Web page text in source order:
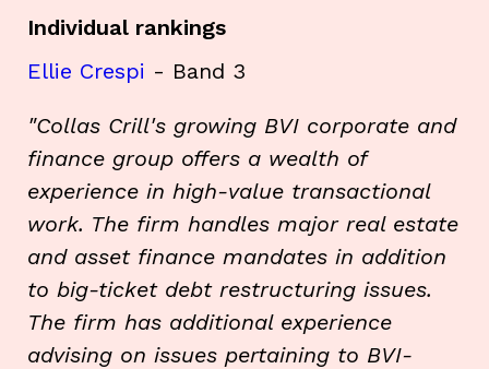
Individual rankings
Ellie Crespi - Band 3
"Collas Crill's growing BVI corporate and
finance group offers a wealth of
experience in high-value transactional
work. The firm handles major real estate
and asset finance mandates in addition
to big-ticket debt restructuring issues.
The firm has additional experience
advising on issues pertaining to BVI-